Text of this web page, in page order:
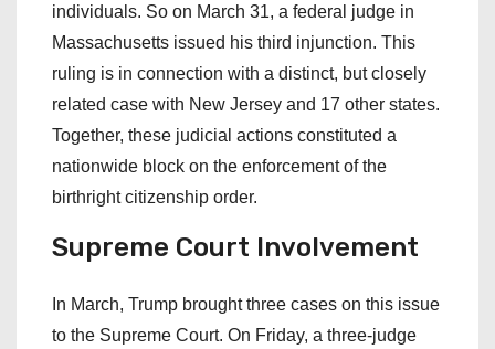
individuals. So on March 31, a federal judge in
Massachusetts issued his third injunction. This
ruling is in connection with a distinct, but closely
related case with New Jersey and 17 other states.
Together, these judicial actions constituted a
nationwide block on the enforcement of the
birthright citizenship order.
Supreme Court Involvement
In March, Trump brought three cases on this issue
to the Supreme Court. On Friday, a three-judge